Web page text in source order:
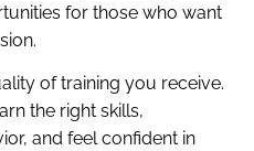
for those who want
of training you receive.
the right skills,
and feel confident in